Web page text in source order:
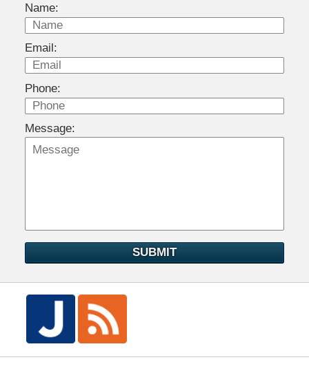
Name:
Email:
Phone:
Message:
SUBMIT